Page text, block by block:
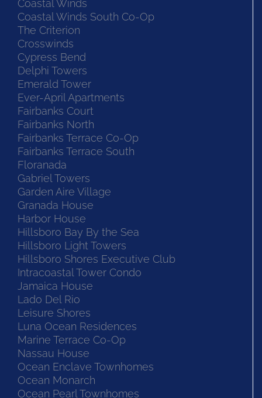
Coastal Winds
Coastal Winds South Co-Op
The Criterion
Crosswinds
Cypress Bend
Delphi Towers
Emerald Tower
Ever-April Apartments
Fairbanks Court
Fairbanks North
Fairbanks Terrace Co-Op
Fairbanks Terrace South
Floranada
Gabriel Towers
Garden Aire Village
Granada House
Harbor House
Hillsboro Bay By the Sea
Hillsboro Light Towers
Hillsboro Shores Executive Club
Intracoastal Tower Condo
Jamaica House
Lado Del Rio
Leisure Shores
Luna Ocean Residences
Marine Terrace Co-Op
Nassau House
Ocean Enclave Townhomes
Ocean Monarch
Ocean Pearl Townhomes